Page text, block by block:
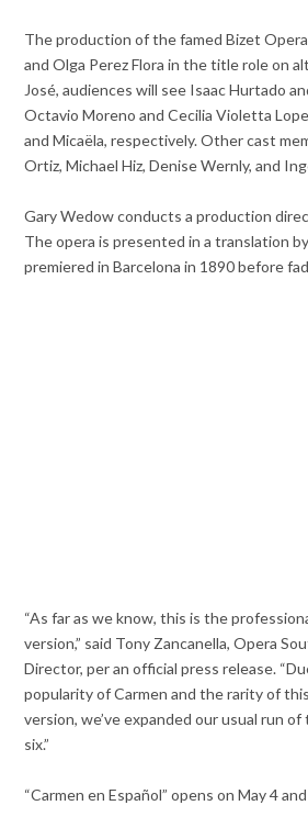
The production of the famed Bizet
and Olga Perez Flora in the title role on
José, audiences will see Isaac Hurtado
Octavio Moreno and Cecilia Violetta
and Micaëla, respectively. Other cast
Ortiz, Michael Hiz, Denise Wernly, and
Gary Wedow conducts a production
The opera is presented in a translation
premiered in Barcelona in 1890 before
“As far as we know, this is the
version,” said Tony Zancanella, Opera
Director, per an official press release.
popularity of Carmen and the rarity of
version, we’ve expanded our usual run
six.”
“Carmen en Español” opens on May 4